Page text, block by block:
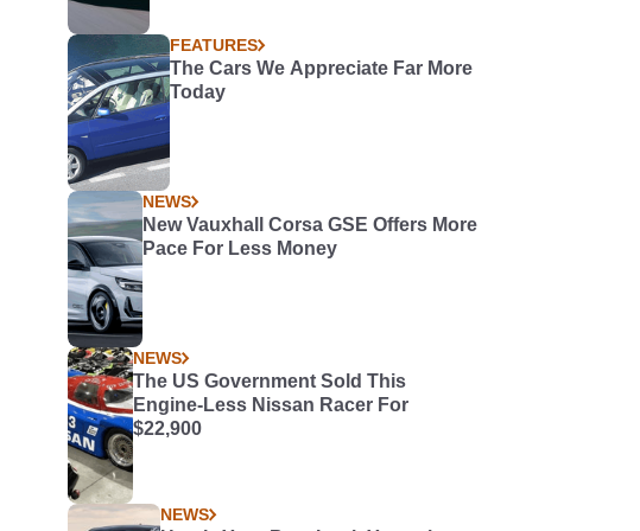
FEATURES
The Cars We Appreciate Far More
Today
NEWS
New Vauxhall Corsa GSE Offers More
Pace For Less Money
NEWS
The US Government Sold This
Engine-Less Nissan Racer For
$22,900
NEWS